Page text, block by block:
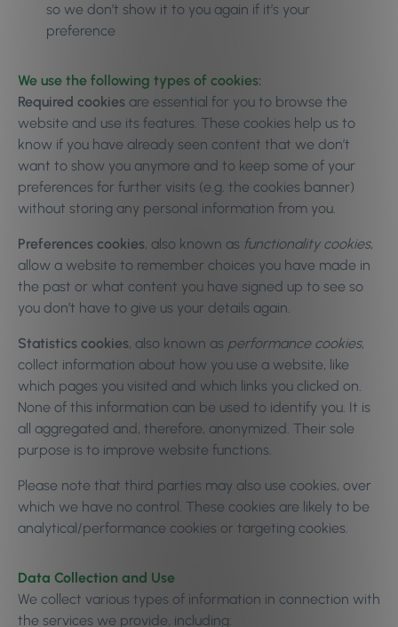
so we don’t show it to you again if it’s your
preference
We use the following types of cookies:
Required cookies are essential for you to browse the
website and use its features. These cookies help us to
know if you have already seen content that we don’t
want to show you anymore and to keep some of your
preferences for further visits (e.g. the cookies banner)
without storing any personal information from you.
Preferences cookies, also known as functionality cookies,
allow a website to remember choices you have made in
the past or what content you have signed up to see so
you don’t have to give us your details again.
Statistics cookies, also known as performance cookies,
collect information about how you use a website, like
which pages you visited and which links you clicked on.
None of this information can be used to identify you. It is
all aggregated and, therefore, anonymized. Their sole
purpose is to improve website functions.
Please note that third parties may also use cookies, over
which we have no control. These cookies are likely to be
analytical/performance cookies or targeting cookies.
Data Collection and Use
We collect various types of information in connection with
the services we provide, including: